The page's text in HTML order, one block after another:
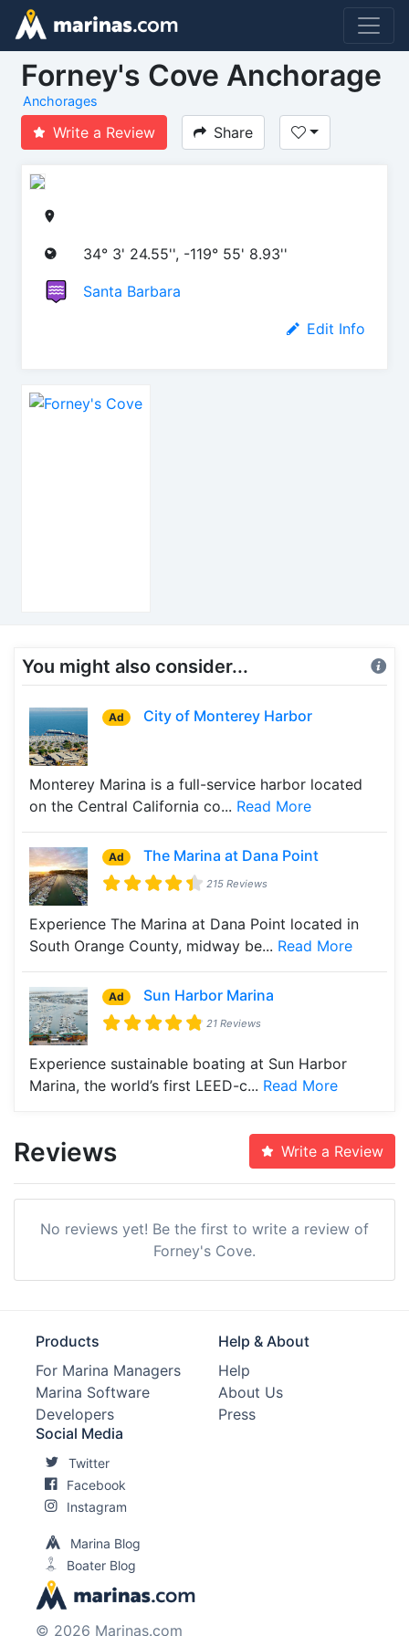
Forney's Cove Anchorage
Anchorages
Write a Review Share
34° 3' 24.55'', -119° 55' 8.93''
Santa Barbara
Edit Info
You might also consider...
Ad City of Monterey Harbor
Monterey Marina is a full-service harbor located
on the Central California co... Read More
Ad The Marina at Dana Point
215 Reviews
Experience The Marina at Dana Point located in
South Orange County, midway be... Read More
Ad Sun Harbor Marina
21 Reviews
Experience sustainable boating at Sun Harbor
Marina, the world’s first LEED-c... Read More
Reviews Write a Review
No reviews yet! Be the first to write a review of
Forney's Cove.
Products
For Marina Managers
Marina Software
Developers
Help & About
Help
About Us
Press
Social Media
Twitter
Facebook
Instagram
Marina Blog
Boater Blog
© 2026 Marinas.com